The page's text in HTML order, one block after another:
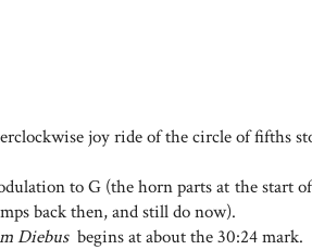
joy ride of the circle of fifths
to G (the horn parts at the start
back then, and still do now).
Diebus begins at about the 30:24 mark.